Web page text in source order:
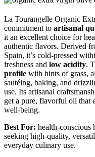
La Tourangelle Organic
commitment to artisanal
it an excellent choice for
authentic flavors. Derived
Spain, it’s cold-pressed
freshness and low acidity.
profile with hints of grass,
sautéing, baking, and
use. Its artisanal
get a pure, flavorful oil that
well-being.
Best For: health-conscious
seeking high-quality,
everyday culinary use.